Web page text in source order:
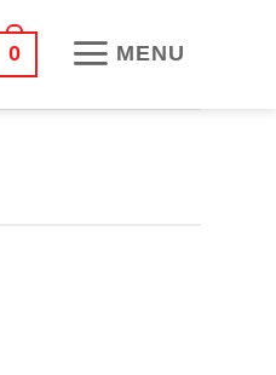
0 MENU